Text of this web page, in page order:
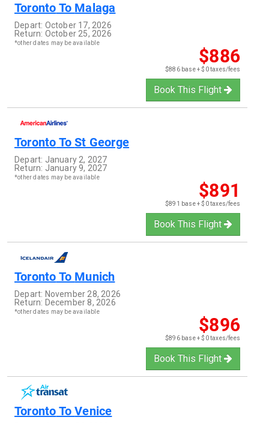
Toronto To Malaga
Depart: October 17, 2026
Return: October 25, 2026
*other dates may be available
$886
$886 base + $0 taxes/fees
Book This Flight
Toronto ToSt George
Depart: January 2, 2027
Return: January 9, 2027
*other dates may be available
$891
$891 base + $0 taxes/fees
Book This Flight
Toronto To Munich
Depart: November 28, 2026
Return: December 8, 2026
*other dates may be available
$896
$896 base + $0 taxes/fees
Book This Flight
Toronto ToVenice